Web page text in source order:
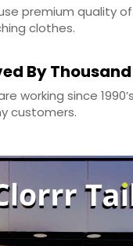
premium quality
clothes.
By
working since
customers.